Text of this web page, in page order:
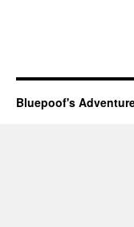
Bluepoof's